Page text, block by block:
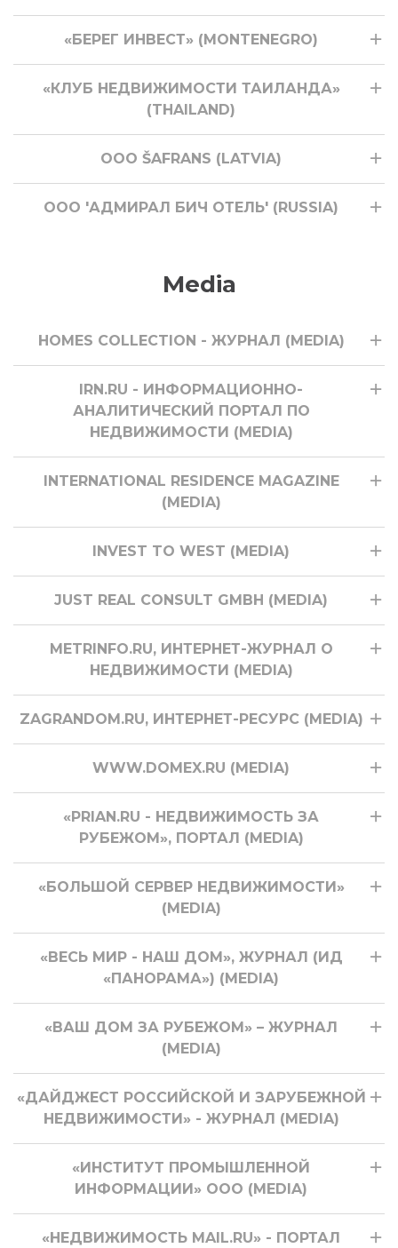
«БЕРЕГ ИНВЕСТ» (MONTENEGRO)
«КЛУБ НЕДВИЖИМОСТИ ТАИЛАНДА»
(THAILAND)
ООО ŠAFRANS (LATVIA)
ООО 'АДМИРАЛ БИЧ ОТЕЛЬ' (RUSSIA)
Media
HOMES COLLECTION - ЖУРНАЛ (MEDIA)
IRN.RU - ИНФОРМАЦИОННО-
АНАЛИТИЧЕСКИЙ ПОРТАЛ ПО
НЕДВИЖИМОСТИ (MEDIA)
INTERNATIONAL RESIDENCE MAGAZINE
(MEDIA)
INVEST TO WEST (MEDIA)
JUST REAL CONSULT GMBH (MEDIA)
METRINFO.RU, ИНТЕРНЕТ-ЖУРНАЛ О
НЕДВИЖИМОСТИ (MEDIA)
ZAGRANDOM.RU, ИНТЕРНЕТ-РЕСУРС (MEDIA)
WWW.DOMEX.RU (MEDIA)
«PRIAN.RU - НЕДВИЖИМОСТЬ ЗА
РУБЕЖОМ», ПОРТАЛ (MEDIA)
«БОЛЬШОЙ СЕРВЕР НЕДВИЖИМОСТИ»
(MEDIA)
«ВЕСЬ МИР - НАШ ДОМ», ЖУРНАЛ (ИД
«ПАНОРАМА») (MEDIA)
«ВАШ ДОМ ЗА РУБЕЖОМ» – ЖУРНАЛ
(MEDIA)
«ДАЙДЖЕСТ РОССИЙСКОЙ И ЗАРУБЕЖНОЙ
НЕДВИЖИМОСТИ» - ЖУРНАЛ (MEDIA)
«ИНСТИТУТ ПРОМЫШЛЕННОЙ
ИНФОРМАЦИИ» ООО (MEDIA)
«НЕДВИЖИМОСТЬ MAIL.RU» - ПОРТАЛ